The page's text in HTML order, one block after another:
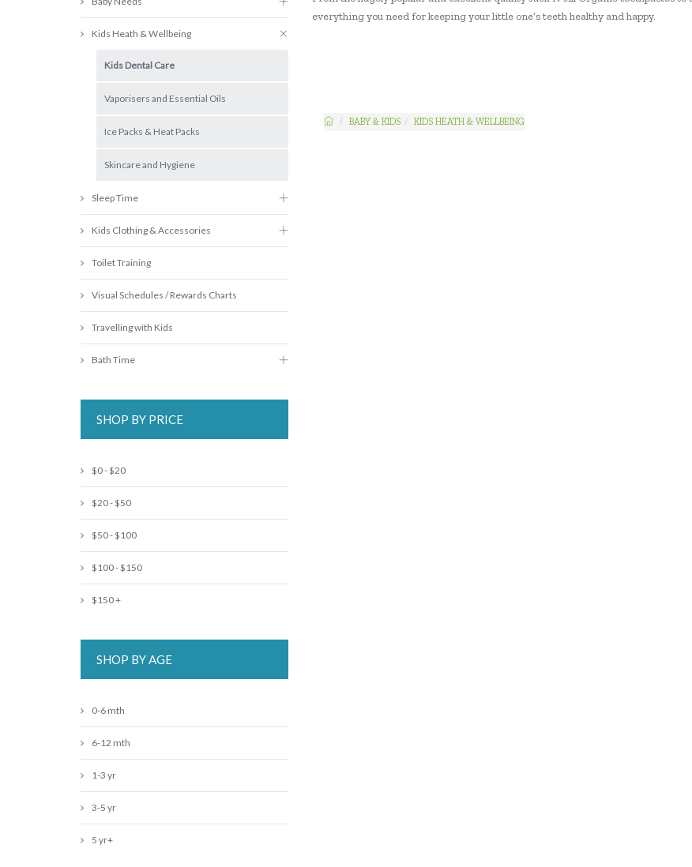
everything you need for keeping your little one’s teeth healthy and happy.
BABY & KIDS KIDS HEATH & WELLBEING
Kids Heath & Wellbeing
Kids Dental Care
Vaporisers and Essential Oils
Ice Packs & Heat Packs
Skincare and Hygiene
Sleep Time
Kids Clothing & Accessories
Toilet Training
Visual Schedules / Rewards Charts
Travelling with Kids
Bath Time
SHOP BY PRICE
$0 - $20
$20 - $50
$50 - $100
$100 - $150
$150 +
SHOP BY AGE
0-6 mth
6-12 mth
1-3 yr
3-5 yr
5 yr+